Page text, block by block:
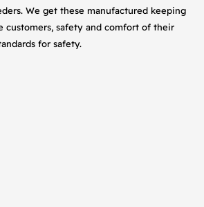
We get these manufactured keeping
customers, safety and comfort of their
for safety.